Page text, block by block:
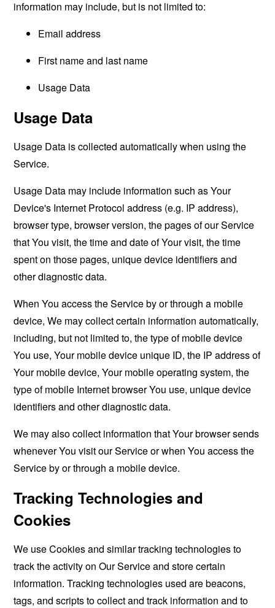
information may include, but is not limited to:
Email address
First name and last name
Usage Data
Usage Data
Usage Data is collected automatically when using the
Service.
Usage Data may include information such as Your
Device's Internet Protocol address (e.g. IP address),
browser type, browser version, the pages of our Service
that You visit, the time and date of Your visit, the time
spent on those pages, unique device identifiers and
other diagnostic data.
When You access the Service by or through a mobile
device, We may collect certain information automatically,
including, but not limited to, the type of mobile device
You use, Your mobile device unique ID, the IP address of
Your mobile device, Your mobile operating system, the
type of mobile Internet browser You use, unique device
identifiers and other diagnostic data.
We may also collect information that Your browser sends
whenever You visit our Service or when You access the
Service by or through a mobile device.
Tracking Technologies and
Cookies
We use Cookies and similar tracking technologies to
track the activity on Our Service and store certain
information. Tracking technologies used are beacons,
tags, and scripts to collect and track information and to